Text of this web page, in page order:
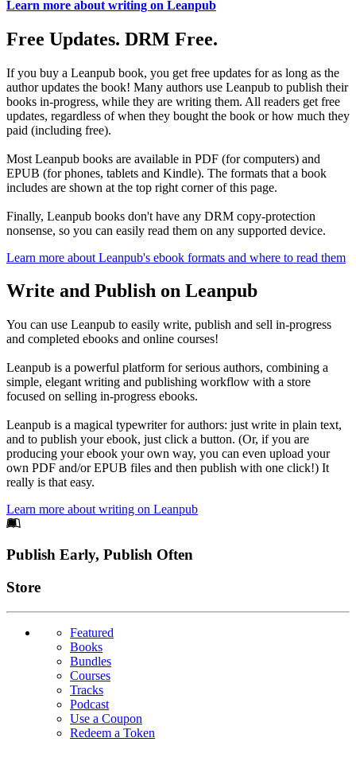
Learn more about writing on Leanpub
Free Updates. DRM Free.
If you buy a Leanpub book, you get free updates for as long as the
author updates the book! Many authors use Leanpub to publish their
books in-progress, while they are writing them. All readers get free
updates, regardless of when they bought the book or how much they
paid (including free).
Most Leanpub books are available in PDF (for computers) and
EPUB (for phones, tablets and Kindle). The formats that a book
includes are shown at the top right corner of this page.
Finally, Leanpub books don't have any DRM copy-protection
nonsense, so you can easily read them on any supported device.
Learn more about Leanpub's ebook formats and where to read them
Write and Publish on Leanpub
You can use Leanpub to easily write, publish and sell in-progress
and completed ebooks and online courses!
Leanpub is a powerful platform for serious authors, combining a
simple, elegant writing and publishing workflow with a store
focused on selling in-progress ebooks.
Leanpub is a magical typewriter for authors: just write in plain text,
and to publish your ebook, just click a button. (Or, if you are
producing your ebook your own way, you can even upload your
own PDF and/or EPUB files and then publish with one click!) It
really is that easy.
Learn more about writing on Leanpub
Footer
Publish Early, Publish Often
Links
Store
Featured
Books
Bundles
Courses
Tracks
Podcast
Use a Coupon
Redeem a Token